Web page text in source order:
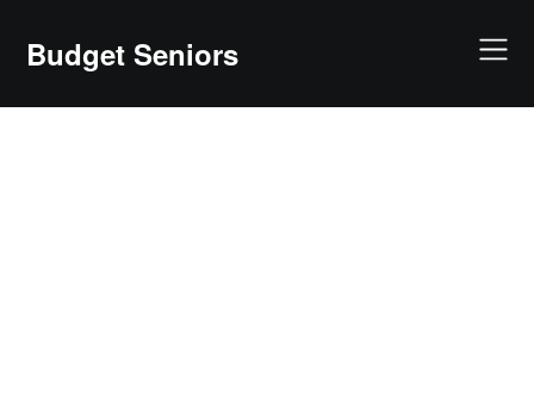
contentBudget Seniors